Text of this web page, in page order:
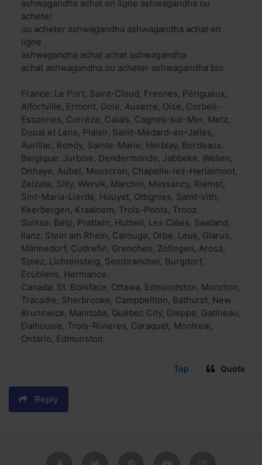
ashwagandha achat en ligne ashwagandha ou
acheter
ou acheter ashwagandha ashwagandha achat en
ligne
ashwagandha achat achat ashwagandha
achat ashwagandha ou acheter ashwagandha bio
France: Le Port, Saint-Cloud, Fresnes, Périgueux,
Alfortville, Ermont, Dole, Auxerre, Oise, Corbeil-
Essonnes, Corrèze, Calais, Cagnes-sur-Mer, Metz,
Douai et Lens, Plaisir, Saint-Médard-en-Jalles,
Aurillac, Bondy, Sainte-Marie, Herblay, Bordeaux.
Belgique: Jurbise, Dendermonde, Jabbeke, Wellen,
Onhaye, Aubel, Mouscron, Chapelle-lez-Herlaimont,
Zelzate, Silly, Wervik, Marchin, Messancy, Riemst,
Sint-Maria-Lierde, Houyet, Ottignies, Saint-Vith,
Keerbergen, Kraainem, Trois-Ponts, Trooz.
Suisse: Belp, Pratteln, Huttwil, Les Clées, Seeland,
Ilanz, Stein am Rhein, Carouge, Orbe, Leuk, Glarus,
Männedorf, Cudrefin, Grenchen, Zofingen, Arosa,
Spiez, Lichtensteig, Sembrancher, Burgdorf,
Ecublens, Hermance.
Canada: St. Boniface, Ottawa, Edmundston, Moncton,
Tracadie, Sherbrooke, Campbellton, Bathurst, New
Brunswick, Manitoba, Québec City, Dieppe, Gatineau,
Dalhousie, Trois-Rivieres, Caraquet, Montreal,
Ontario, Edmunston.
Top Quote
Reply